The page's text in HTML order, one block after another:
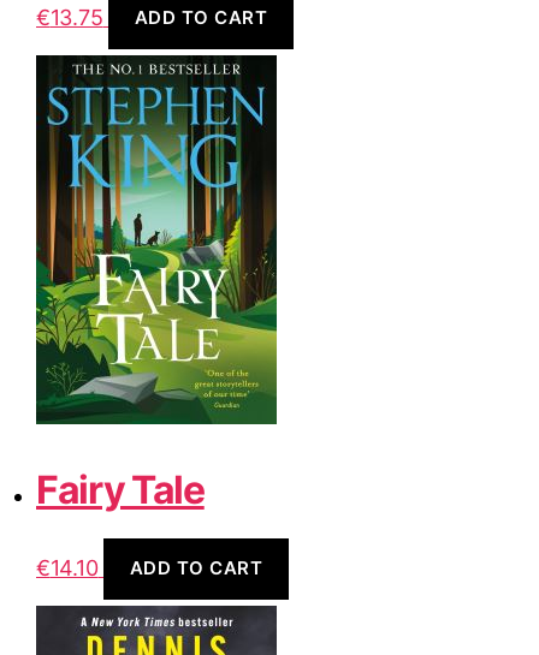
€13.75 ADD TO CART
Fairy Tale
€14.10 ADD TO CART